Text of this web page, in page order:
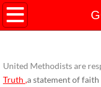
HOME
United Methodists are
Truth ,a statement of